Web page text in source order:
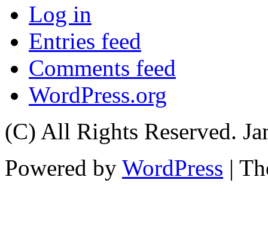
Log in
Entries feed
Comments feed
WordPress.org
(C) All Rights Reserved.
Powered by WordPress |